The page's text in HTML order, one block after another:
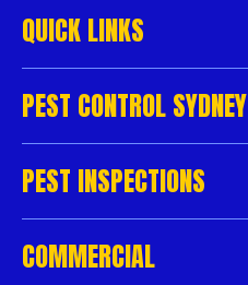
QUICK LINKS
PEST CONTROL SYDNEY
PEST INSPECTIONS
COMMERCIAL